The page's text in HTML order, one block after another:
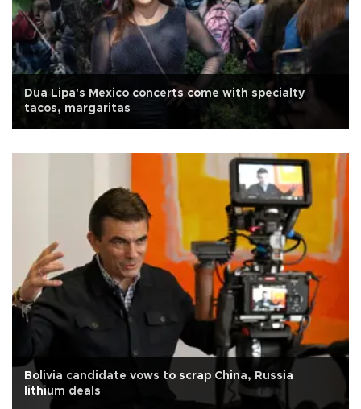
Dua Lipa's Mexico concerts come with specialty
tacos, margaritas
Bolivia candidate vows to scrap China, Russia
lithium deals